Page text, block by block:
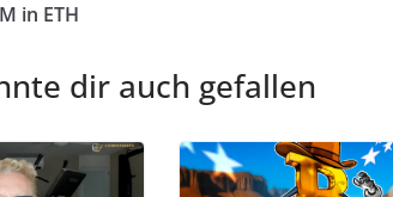
in ETH
dir auch gefallen